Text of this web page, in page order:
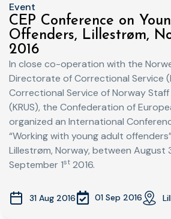
Event
CEP Conference on
Offenders, Lillestrøm,
2016
In close co-operation with the
Directorate of Correctional Service
Correctional Service of Norway
(KRUS), the Confederation of
organized an International
“Working with young adult
Lillestrøm, Norway, between August
September 1st 2016.
31 Aug 2016 01 Sep 2016